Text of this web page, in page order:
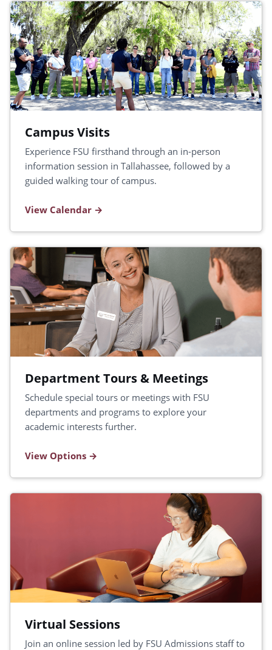
Campus Visits
Experience FSU firsthand through an in-person
information session in Tallahassee, followed by a
guided walking tour of campus.
View Calendar
Department Tours & Meetings
Schedule special tours or meetings with FSU
departments and programs to explore your
academic interests further.
View Options
Virtual Sessions
Join an online session led by FSU Admissions staff to